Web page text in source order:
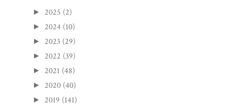
► 2025 (2)
► 2024 (10)
► 2023 (29)
► 2022 (39)
► 2021 (48)
► 2020 (40)
► 2019 (141)